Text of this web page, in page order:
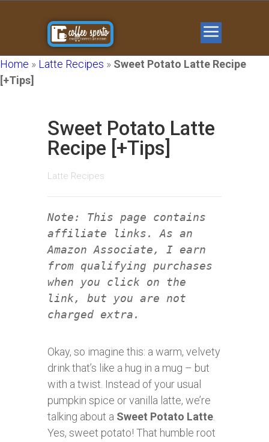
Home » Latte Recipes » Sweet Potato Latte Recipe
[+Tips]
Sweet Potato Latte
Recipe [+Tips]
Latte Recipes
Note: This page contains
affiliate links. As an
Amazon Associate, I earn
from qualifying purchases
when you click on the
link, but you are not
charged extra.
Okay, so imagine this: a warm, velvety
drink that’s like a hug in a mug – but
with a twist. Instead of your usual
pumpkin spice or vanilla latte, we’re
talking about a Sweet Potato Latte
Yes, sweet potato! That humble root